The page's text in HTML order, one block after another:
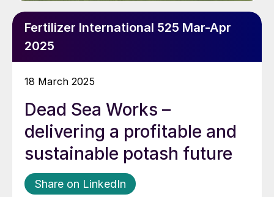
Fertilizer International 525 Mar-Apr
2025
18 March 2025
Dead Sea Works –
delivering a profitable and
sustainable potash future
Share on LinkedIn